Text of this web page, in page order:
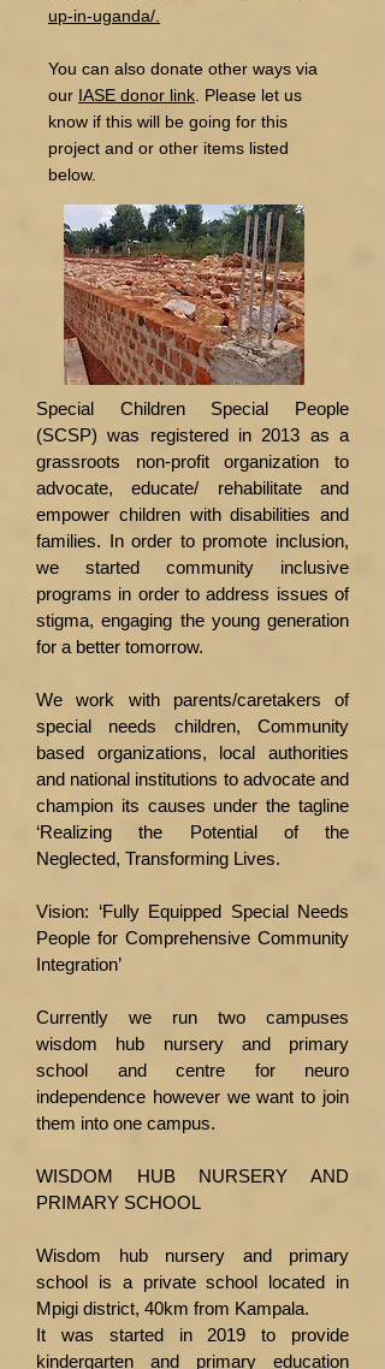
up-in-uganda/.
You can also donate other ways via
our IASE donor link . Please let us
know if this will be going for this
project and or other items listed
below.
Special Children Special People
(SCSP) was registered in 2013 as a
grassroots non-profit organization to
advocate, educate/ rehabilitate and
empower children with disabilities and
families. In order to promote inclusion,
we started community inclusive
programs in order to address issues of
stigma, engaging the young generation
for a better tomorrow.
We work with parents/caretakers of
special needs children, Community
based organizations, local authorities
and national institutions to advocate and
champion its causes under the tagline
‘Realizing the Potential of the
Neglected, Transforming Lives.
Vision: ‘Fully Equipped Special Needs
People for Comprehensive Community
Integration’
Currently we run two campuses
wisdom hub nursery and primary
school and centre for neuro
independence however we want to join
them into one campus.
WISDOM HUB NURSERY AND
PRIMARY SCHOOL
Wisdom hub nursery and primary
school is a private school located in
Mpigi district, 40km from Kampala.
It was started in 2019 to provide
kindergarten and primary education